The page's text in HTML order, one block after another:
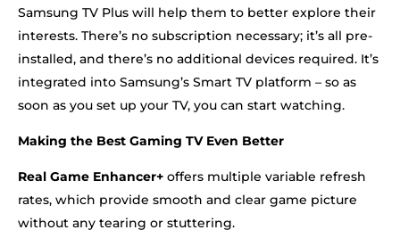
Samsung TV Plus will help them to better explore their
interests. There’s no subscription necessary; it’s all pre-
installed, and there’s no additional devices required. It’s
integrated into Samsung’s Smart TV platform – so as
soon as you set up your TV, you can start watching.
Making the Best Gaming TV Even Better
Real Game Enhancer+ offers multiple variable refresh
rates, which provide smooth and clear game picture
without any tearing or stuttering.